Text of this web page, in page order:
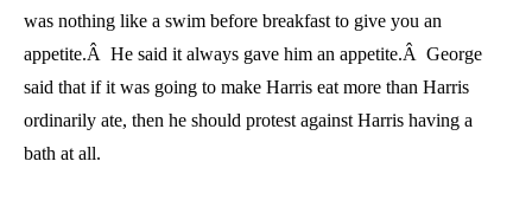
was nothing like a swim before breakfast to give you an
appetite.Â He said it always gave him an appetite.Â George
said that if it was going to make Harris eat more than Harris
ordinarily ate, then he should protest against Harris having a
bath at all.